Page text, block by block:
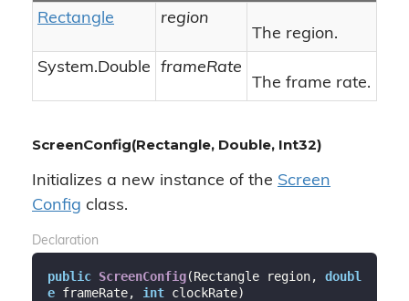
Rectangle
region
The region.
System.Double
frameRate
The frame rate.
ScreenConfig(Rectangle, Double, Int32)
Initializes a new instance of the Screen
Config class.
Declaration
public ScreenConfig(Rectangle region, doubl
e frameRate, int clockRate)